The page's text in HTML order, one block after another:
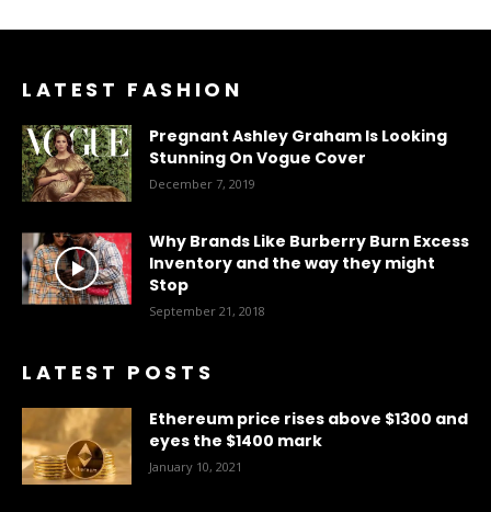
LATEST FASHION
Pregnant Ashley Graham Is Looking
Stunning On Vogue Cover
December 7, 2019
Why Brands Like Burberry Burn Excess
Inventory and the way they might
Stop
September 21, 2018
LATEST POSTS
Ethereum price rises above $1300 and
eyes the $1400 mark
January 10, 2021